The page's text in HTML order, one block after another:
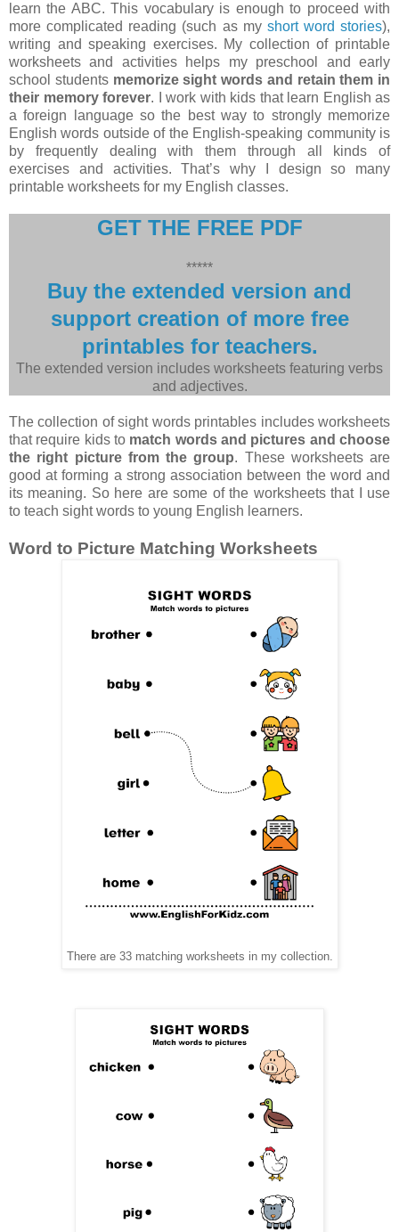
learn the ABC. This vocabulary is enough to proceed with
more complicated reading (such as my short word stories),
writing and speaking exercises. My collection of printable
worksheets and activities helps my preschool and early
school students memorize sight words and retain them in
their memory forever. I work with kids that learn English as
a foreign language so the best way to strongly memorize
English words outside of the English-speaking community is
by frequently dealing with them through all kinds of
exercises and activities. That’s why I design so many
printable worksheets for my English classes.
GET THE FREE PDF
*****
Buy the extended version and
support creation of more free
printables for teachers.
The extended version includes worksheets featuring verbs
and adjectives.
The collection of sight words printables includes worksheets
that require kids to match words and pictures and choose
the right picture from the group. These worksheets are
good at forming a strong association between the word and
its meaning. So here are some of the worksheets that I use
to teach sight words to young English learners.
Word to Picture Matching Worksheets
There are 33 matching worksheets in my collection.